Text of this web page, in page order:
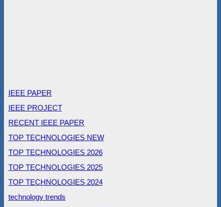
IEEE PAPER
IEEE PROJECT
RECENT IEEE PAPER
TOP TECHNOLOGIES NEW
TOP TECHNOLOGIES 2026
TOP TECHNOLOGIES 2025
TOP TECHNOLOGIES 2024
technology trends